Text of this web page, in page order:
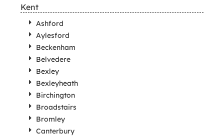
Kent
Ashford
Aylesford
Beckenham
Belvedere
Bexley
Bexleyheath
Birchington
Broadstairs
Bromley
Canterbury